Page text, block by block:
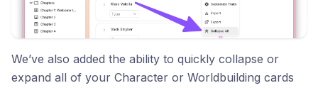
We’ve also added the ability to quickly collapse or
expand all of your Character or Worldbuilding cards